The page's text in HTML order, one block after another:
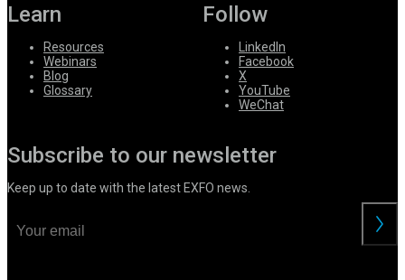
Learn
Resources
Webinars
Blog
Glossary
Follow
LinkedIn
Facebook
X
YouTube
WeChat
Subscribe to our newsletter
Keep up to date with the latest EXFO news.